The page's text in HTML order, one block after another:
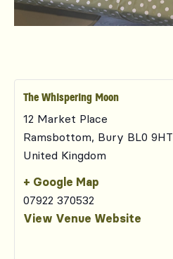
The Whispering Moon
12 Market Place
Ramsbottom, Bury BL0 9HT
United Kingdom
+ Google Map
07922 370532
View Venue Website